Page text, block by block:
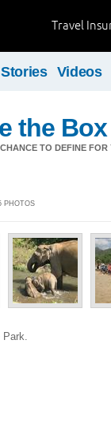
Travel
Stories Videos
the Box
TO DEFINE
PHOTOS
Park.